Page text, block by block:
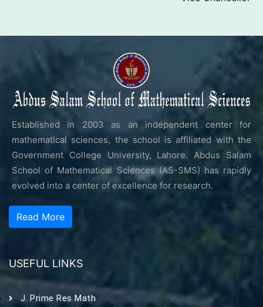
Established in 2003 as an independent center for
mathematical sciences, the school is affiliated with the
Government College University, Lahore. Abdus Salam
School of Mathematical Sciences (AS-SMS) has rapidly
evolved into a center of excellence for research.
Read More
USEFUL LINKS
J. Prime Res Math